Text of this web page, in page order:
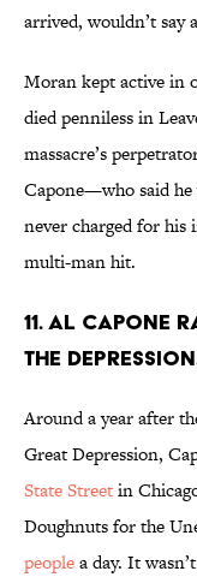
arrived, wouldn’t say
Moran kept active in
died penniless in
massacre’s
Capone—who said
never charged for his
multi-man hit.
11. Al Capone
the
Around a year after
Great Depression,
State Streetin
Doughnuts for the
peoplea day. It